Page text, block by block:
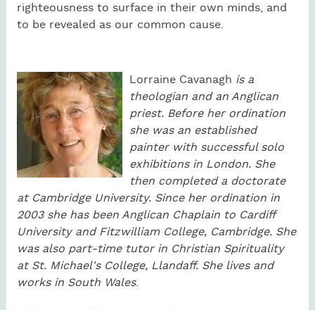
righteousness to surface in their own minds, and
to be revealed as our common cause.
Lorraine Cavanagh is a
theologian and an Anglican
priest. Before her ordination
she was an established
painter with successful solo
exhibitions in London. She
then completed a doctorate
at Cambridge University. Since her ordination in
2003 she has been Anglican Chaplain to Cardiff
University and Fitzwilliam College, Cambridge. She
was also part-time tutor in Christian Spirituality
at St. Michael's College, Llandaff. She lives and
works in South Wales.